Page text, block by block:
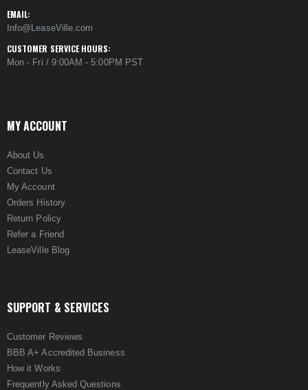
EMAIL:
Info@LeaseVille.com
CUSTOMER SERVICE HOURS:
Mon - Fri / 9:00AM - 5:00PM PST
MY ACCOUNT
About Us
Contact Us
My Account
Orders History
Return Policy
Refer a Friend
LeaseVille Blog
SUPPORT & SERVICES
Customer Reviews
BBB A+ Accredited Business
How it Works
Frequently Asked Questions